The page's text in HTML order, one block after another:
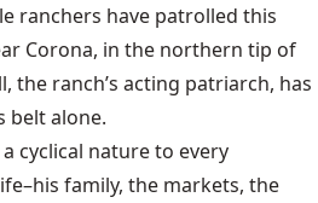
ranchers have patrolled this
Corona, in the northern tip of
the ranch’s acting patriarch, has
belt alone.
cyclical nature to every
family, the markets, the